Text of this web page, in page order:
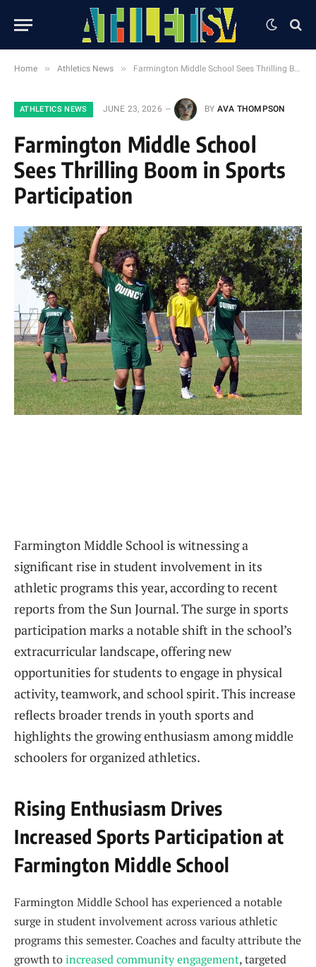
Home » Athletics News » Farmington Middle School Sees Thrilling Boom in Sports Participation
ATHLETICS NEWS JUNE 23, 2026 BY AVA THOMPSON
Farmington Middle School
Sees Thrilling Boom in Sports
Participation
Farmington Middle School is witnessing a
significant rise in student involvement in its
athletic programs this year, according to recent
reports from the Sun Journal. The surge in sports
participation marks a notable shift in the school’s
extracurricular landscape, offering new
opportunities for students to engage in physical
activity, teamwork, and school spirit. This increase
reflects broader trends in youth sports and
highlights the growing enthusiasm among middle
schoolers for organized athletics.
Rising Enthusiasm Drives
Increased Sports Participation at
Farmington Middle School
Farmington Middle School has experienced a notable
surge in student involvement across various athletic
programs this semester. Coaches and faculty attribute the
growth toincreased community engagement, targeted